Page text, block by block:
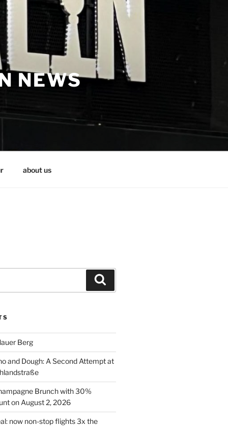
NEWS
about us
Berg
and Dough: A Second Attempt at
Brunch with 30%
on August 2, 2026
now non-stop flights 3x the